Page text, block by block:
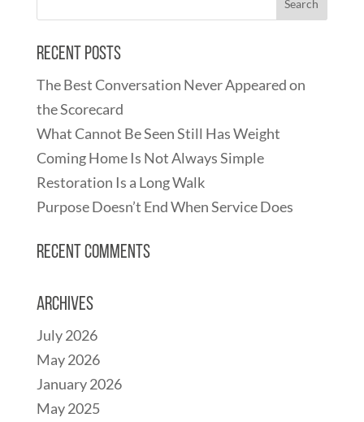
Recent Posts
The Best Conversation Never Appeared on
the Scorecard
What Cannot Be Seen Still Has Weight
Coming Home Is Not Always Simple
Restoration Is a Long Walk
Purpose Doesn’t End When Service Does
Recent Comments
Archives
July 2026
May 2026
January 2026
May 2025